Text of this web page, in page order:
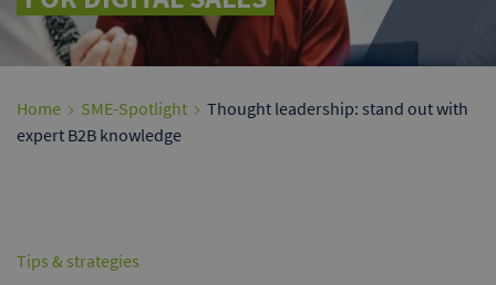
Home SME-Spotlight
Thought leadership: stand out with
expert B2B knowledge
Tips & strategies